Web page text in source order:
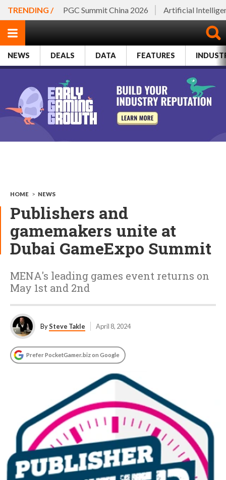
TRENDING / PGC Summit China 2026 Artificial
NEWS DEALS DATA FEATURES
HOME > NEWS
Publishers and
gamemakers unite at
Dubai GameExpo Summit
MENA's leading games event returns on
May 1st and 2nd
BySteve Takle April 8, 2024
Prefer PocketGamer.biz on Google